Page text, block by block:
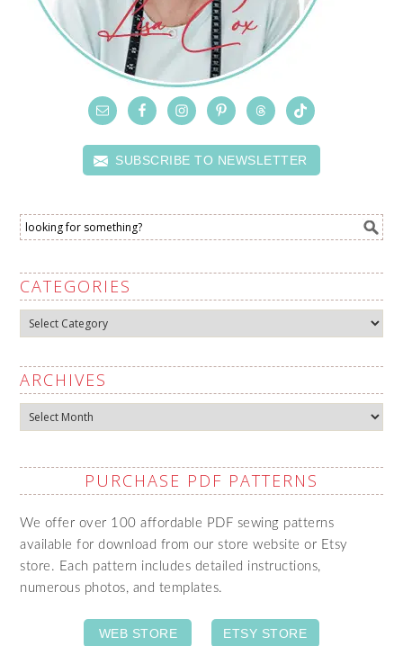
SUBSCRIBE TO NEWSLETTER
CATEGORIES
Categories
ARCHIVES
Archives
PURCHASE PDF PATTERNS
We offer over 100 affordable PDF sewing patterns
available for download from our store website or Etsy
store. Each pattern includes detailed instructions,
numerous photos, and templates.
WEB STORE ETSY STORE